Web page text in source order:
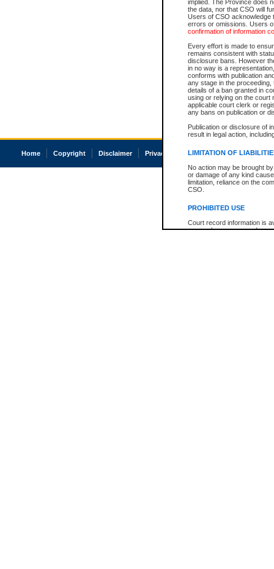
implied. The Province does
the data, nor that CSO will
Users of CSO acknowledge
errors or omissions. Users
confirmation of information
Every effort is made to
remains consistent with
disclosure bans. However
in no way is a
conforms with publication
any stage in the
details of a ban granted in
using or relying on the court
applicable court clerk or
any bans on publication or
Publication or disclosure of
result in legal action,
LIMITATION OF
No action may be brought
or damage of any kind
limitation, reliance on the
CSO.
PROHIBITED USE
Court record information is
research purposes and may
Home Copyright Disclaimer Privacy Accessibility